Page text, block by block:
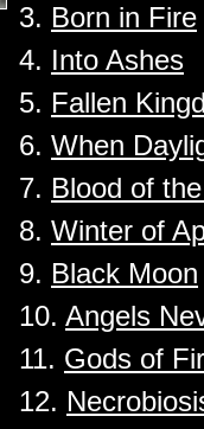
3. Born in Fire
4. Into Ashes
5. Fallen
6. When
7. Blood of
8. Winter of
9. Black Moon
10. Angels
11. Gods of
12.